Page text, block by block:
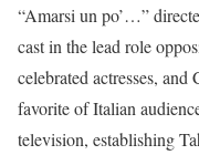
“Amarsi un po’…”
cast in the lead role
celebrated actresses,
favorite of Italian
television, establishing